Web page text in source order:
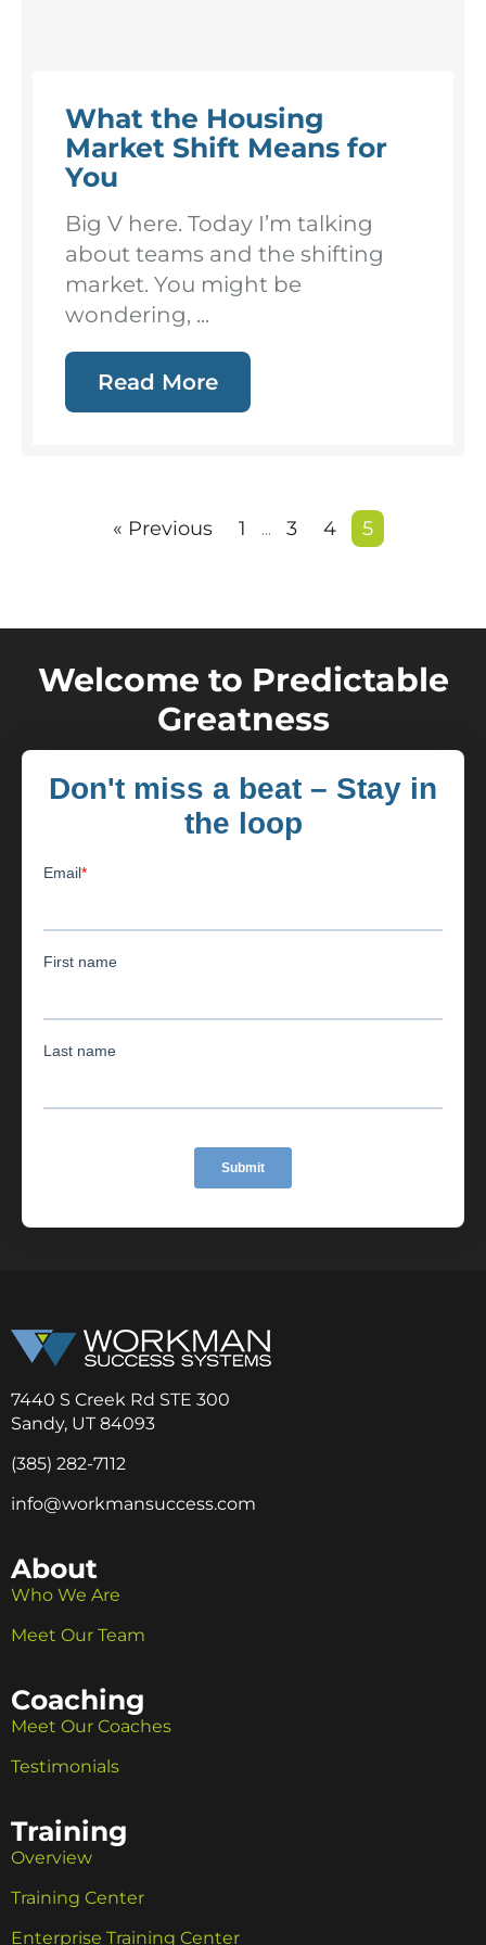
What the Housing
Market Shift Means for
You
Big V here. Today I’m talking
about teams and the shifting
market. You might be
wondering, ...
Read More
« Previous 1 … 3 4 5
Welcome to Predictable
Greatness
7440 S Creek Rd STE 300
Sandy, UT 84093
(385) 282-7112
info@workmansuccess.com
About
Who We Are
Meet Our Team
Coaching
Meet Our Coaches
Testimonials
Training
Overview
Training Center
Enterprise Training Center